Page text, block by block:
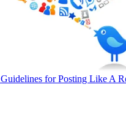
Guidelines for Posting Like A